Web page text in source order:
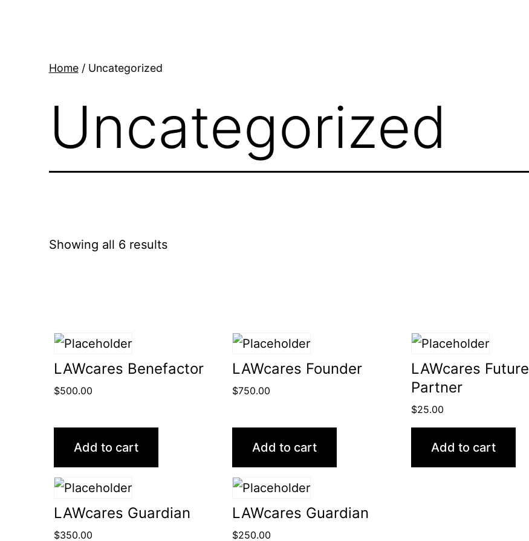
Home/ Uncategorized
Uncategorized
Showing all 6 results
LAWcares Benefactor
$500.00
Add to cart
LAWcares Founder
$750.00
Add to cart
LAWcares Future
Partner
$25.00
Add to cart
LAWcares Guardian
$350.00
LAWcares Guardian
$250.00